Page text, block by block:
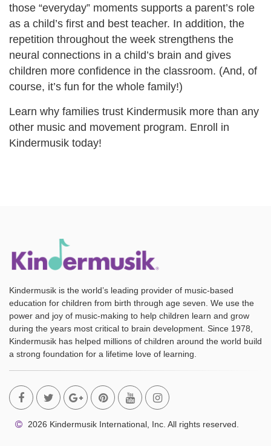
those “everyday” moments supports a parent’s role
as a child’s first and best teacher. In addition, the
repetition throughout the week strengthens the
neural connections in a child’s brain and gives
children more confidence in the classroom. (And, of
course, it’s fun for the whole family!)
Learn why families trust Kindermusik more than any
other music and movement program. Enroll in
Kindermusik today!
Kindermusik is the world’s leading provider of music-based
education for children from birth through age seven. We use the
power and joy of music-making to help children learn and grow
during the years most critical to brain development. Since 1978,
Kindermusik has helped millions of children around the world build
a strong foundation for a lifetime love of learning.
2026 Kindermusik International, Inc. All rights reserved.